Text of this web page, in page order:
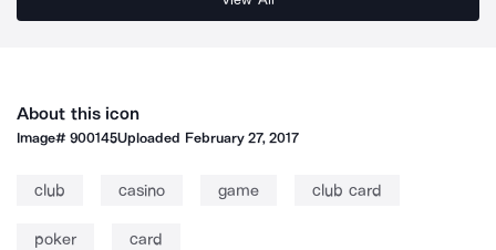
About this icon
Image#900145Uploaded February 27, 2017
club casino game club card
poker card